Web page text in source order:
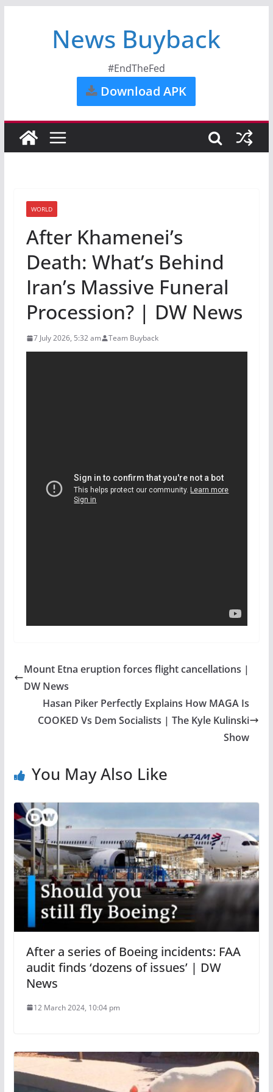
News Buyback
#EndTheFed
Download APK
WORLD
After Khamenei’s
Death: What’s Behind
Iran’s Massive Funeral
Procession? | DW News
7 July 2026, 5:32 am Team Buyback
Mount Etna eruption forces flight cancellations |
DW News
Hasan Piker Perfectly Explains How MAGA Is
COOKED Vs Dem Socialists | The Kyle Kulinski
Show
You May Also Like
After a series of Boeing incidents: FAA
audit finds ‘dozens of issues’ | DW
News
12 March 2024, 10:04 pm